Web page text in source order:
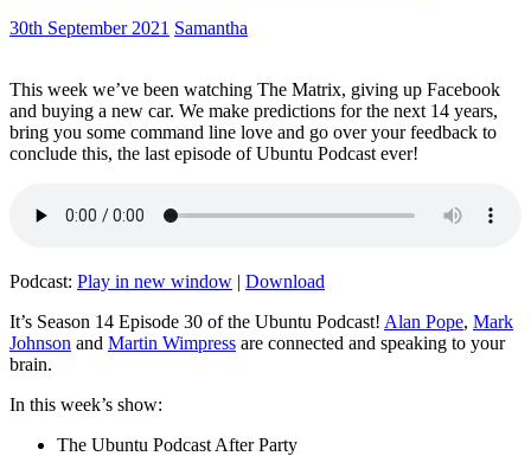
30th September 2021 Samantha
This week we’ve been watching The Matrix, giving up Facebook
and buying a new car. We make predictions for the next 14 years,
bring you some command line love and go over your feedback to
conclude this, the last episode of Ubuntu Podcast ever!
Podcast: Play in new window | Download
It’s Season 14 Episode 30 of the Ubuntu Podcast! Alan Pope, Mark
Johnson and Martin Wimpress are connected and speaking to your
brain.
In this week’s show:
The Ubuntu Podcast After Party